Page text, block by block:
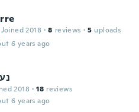
Joined 2018 · 8 reviews · 5 uploads
6 years ago
2018 · 18 reviews
6 years ago